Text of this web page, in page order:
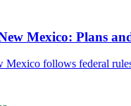
Mexico: Plans
Mexico follows federal